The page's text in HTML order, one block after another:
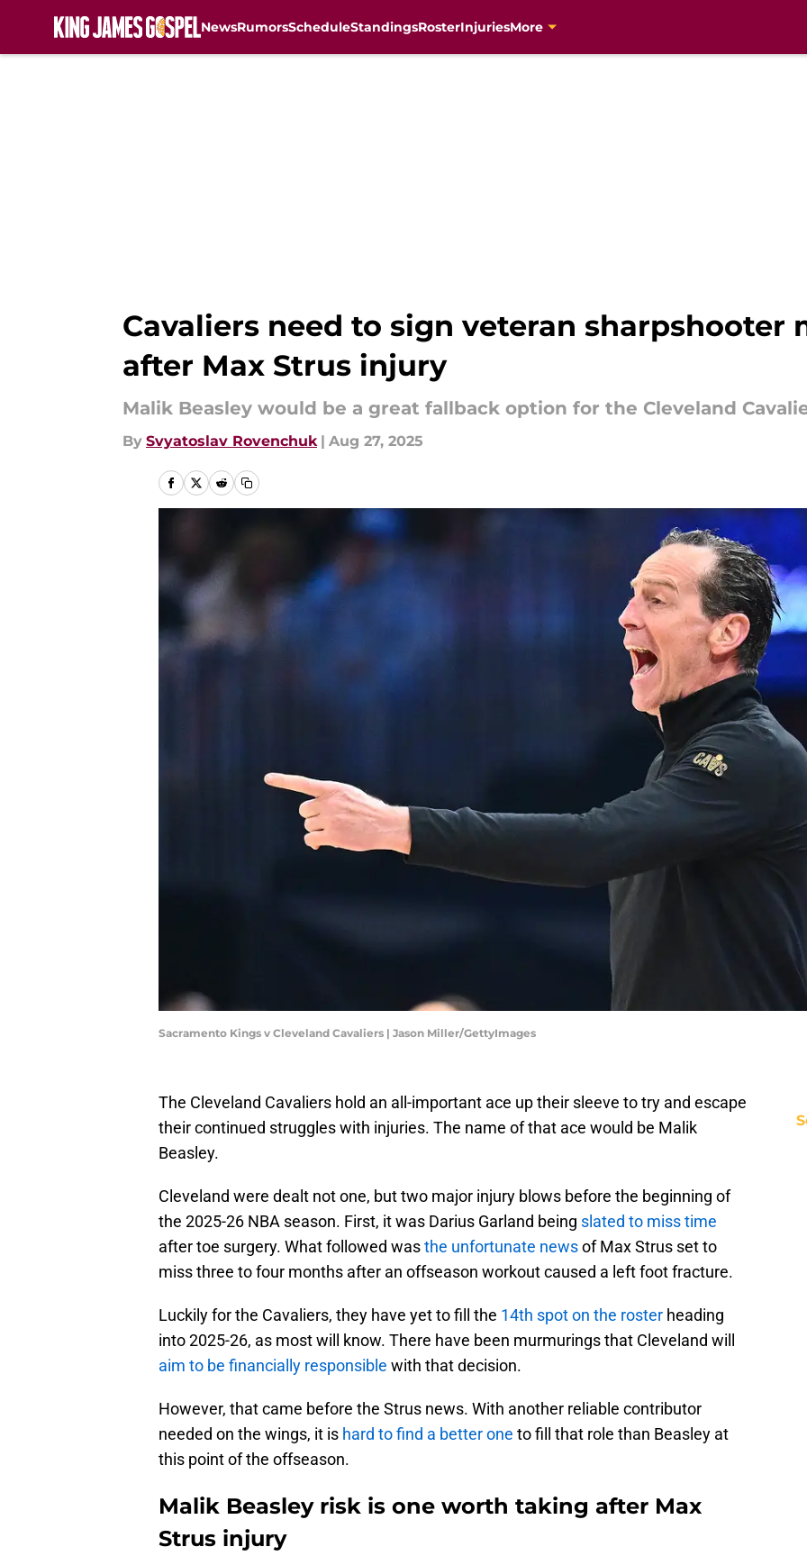
NewsRumorsScheduleStandingsRosterInjuriesMore
Cavaliers need to sign veteran sharpshooter
after Max Strus injury
Malik Beasley would be a great fallback option for the Cleveland
By Svyatoslav Rovenchuk | Aug 27, 2025
Sacramento Kings v Cleveland Cavaliers | Jason Miller/GettyImages
The Cleveland Cavaliers hold an all-important ace up their sleeve to try and escape
their continued struggles with injuries. The name of that ace would be Malik
Beasley.
Cleveland were dealt not one, but two major injury blows before the beginning of
the 2025-26 NBA season. First, it was Darius Garland being slated to miss time
after toe surgery. What followed wasthe unfortunate newsof Max Strus set to
miss three to four months after an offseason workout caused a left foot fracture.
Luckily for the Cavaliers, they have yet to fill the 14th spot on the roster heading
into 2025-26, as most will know. There have been murmurings that Cleveland will
aim to be financially responsible with that decision.
However, that came before the Strus news. With another reliable contributor
needed on the wings, it is hard to find a better one to fill that role than Beasley at
this point of the offseason.
Malik Beasley risk is one worth taking after Max
Strus injury